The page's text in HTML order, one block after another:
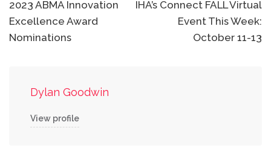
navigation
2023 ABMA Innovation
Excellence Award
Nominations
IHA’s Connect FALL Virtual
Event This Week:
October 11-13
Dylan Goodwin
View profile